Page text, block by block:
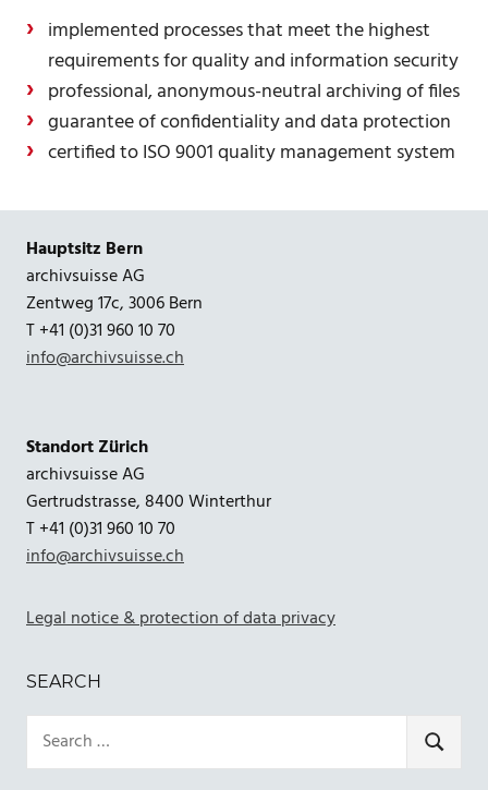
implemented processes that meet the highest
requirements for quality and information security
professional, anonymous-neutral archiving of files
guarantee of confidentiality and data protection
certified to ISO 9001 quality management system
Hauptsitz Bern
archivsuisse AG
Zentweg 17c, 3006 Bern
T +41 (0)31 960 10 70
info@archivsuisse.ch
Standort Zürich
archivsuisse AG
Gertrudstrasse, 8400 Winterthur
T +41 (0)31 960 10 70
info@archivsuisse.ch
Legal notice & protection of data privacy
SEARCH
for:
SEARCH